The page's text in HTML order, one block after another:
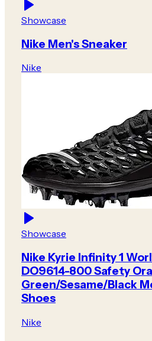
Showcase
Nike Men's Sneaker
Nike
Showcase
Nike Kyrie Infinity 1
DO9614-800 Safety
Green/Sesame/Black
Shoes
Nike